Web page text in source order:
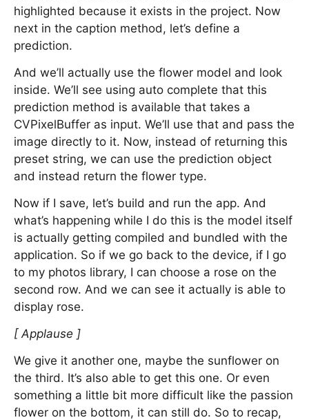
highlighted because it exists in the project. Now
next in the caption method, let’s define a
prediction.
And we’ll actually use the flower model and look
inside. We’ll see using auto complete that this
prediction method is available that takes a
CVPixelBuffer as input. We’ll use that and pass the
image directly to it. Now, instead of returning this
preset string, we can use the prediction object
and instead return the flower type.
Now if I save, let’s build and run the app. And
what’s happening while I do this is the model itself
is actually getting compiled and bundled with the
application. So if we go back to the device, if I go
to my photos library, I can choose a rose on the
second row. And we can see it actually is able to
display rose.
[ Applause ]
We give it another one, maybe the sunflower on
the third. It’s also able to get this one. Or even
something a little bit more difficult like the passion
flower on the bottom, it can still do. So to recap,